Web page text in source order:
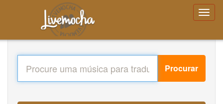
Procurar